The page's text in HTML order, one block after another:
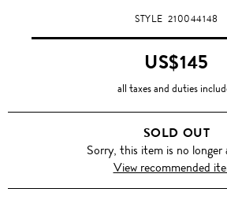
STYLE210044148
US$145
all taxes and duties
SOLD OUT
Sorry, this item is no longer
View recommended